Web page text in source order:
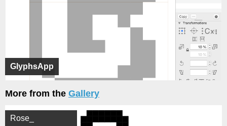
GlyphsApp
More from the Gallery
Rose_